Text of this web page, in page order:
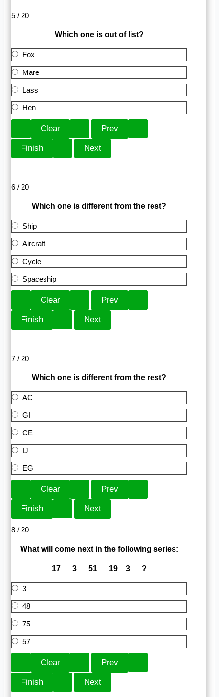
5 / 20
Which one is out of list?
Fox
Mare
Lass
Hen
6 / 20
Which one is different from the rest?
Ship
Aircraft
Cycle
Spaceship
7 / 20
Which one is different from the rest?
AC
GI
CE
IJ
EG
8 / 20
What will come next in the following series:
17 3 51 19 3 ?
3
48
75
57